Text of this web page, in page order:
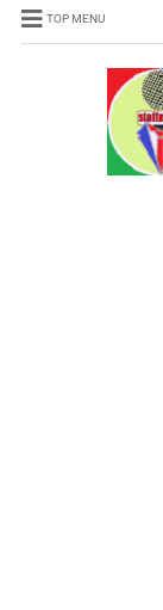
TOP MENU